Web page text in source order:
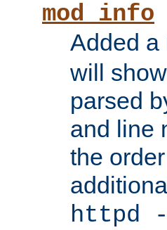
mod_info
Added a
will
parsed
and line
the
httpd -